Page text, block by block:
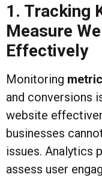
1. Tracking
Measure
Effectively
Monitoring
and conversions
website
businesses
issues. Analytics
assess user